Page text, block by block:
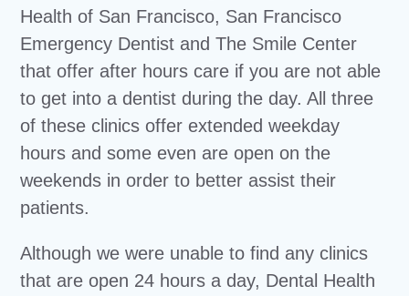
Health of San Francisco, San Francisco
Emergency Dentist and The Smile Center
that offer after hours care if you are not able
to get into a dentist during the day. All three
of these clinics offer extended weekday
hours and some even are open on the
weekends in order to better assist their
patients.
Although we were unable to find any clinics
that are open 24 hours a day, Dental Health